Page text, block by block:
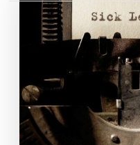
Posts
pagination